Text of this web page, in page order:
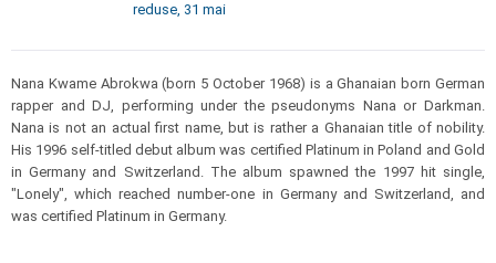
reduse, 31 mai
Nana Kwame Abrokwa (born 5 October 1968) is a Ghanaian born German
rapper and DJ, performing under the pseudonyms Nana or Darkman.
Nana is not an actual first name, but is rather a Ghanaian title of nobility.
His 1996 self-titled debut album was certified Platinum in Poland and Gold
in Germany and Switzerland. The album spawned the 1997 hit single,
"Lonely", which reached number-one in Germany and Switzerland, and
was certified Platinum in Germany.